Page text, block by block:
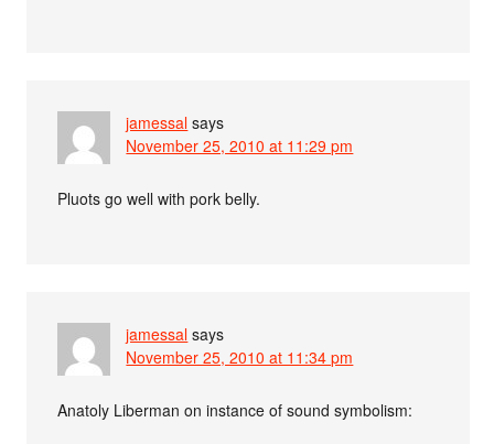
jamessal says
November 25, 2010 at 11:29 pm
Pluots go well with pork belly.
jamessal says
November 25, 2010 at 11:34 pm
Anatoly Liberman on instance of sound symbolism: